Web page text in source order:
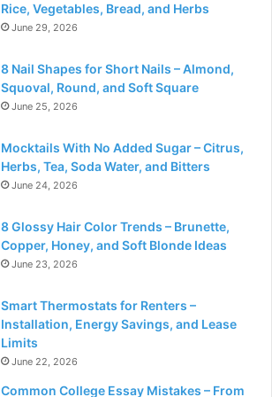
Rice, Vegetables, Bread, and Herbs
June 29, 2026
8 Nail Shapes for Short Nails – Almond,
Squoval, Round, and Soft Square
June 25, 2026
Mocktails With No Added Sugar – Citrus,
Herbs, Tea, Soda Water, and Bitters
June 24, 2026
8 Glossy Hair Color Trends – Brunette,
Copper, Honey, and Soft Blonde Ideas
June 23, 2026
Smart Thermostats for Renters –
Installation, Energy Savings, and Lease
Limits
June 22, 2026
Common College Essay Mistakes – From